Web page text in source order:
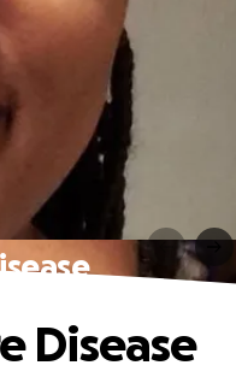
Disease